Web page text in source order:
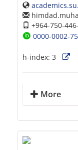
+964-750-
0000-0002-
h-index: 3
More